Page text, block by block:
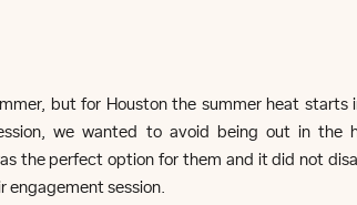
but for Houston the summer heat starts
we wanted to avoid being out in
the perfect option for them and it did not
engagement session.